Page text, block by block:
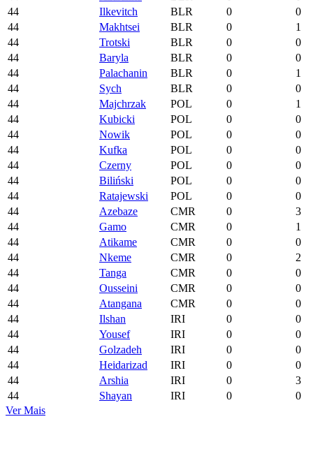
44
Ilkevitch BLR 0
0
44
Makhtsei BLR 0
1
44
Trotski BLR 0
0
44
Baryla BLR 0
0
44
Palachanin BLR 0
1
44
Sych BLR 0
0
44
Majchrzak POL 0
1
44
Kubicki POL 0
0
44
Nowik POL 0
0
44
Kufka POL 0
0
44
Czerny POL 0
0
44
Biliński POL 0
0
44
Ratajewski POL 0
0
44
Azebaze CMR 0
3
44
Gamo CMR 0
1
44
Atikame CMR 0
0
44
Nkeme CMR 0
2
44
Tanga CMR 0
0
44
Ousseini CMR 0
0
44
Atangana CMR 0
0
44
Ilshan IRI 0
0
44
Yousef IRI 0
0
44
Golzadeh IRI 0
0
44
Heidarizad IRI 0
0
44
Arshia IRI 0
3
44
Shayan IRI 0
0
Ver Mais